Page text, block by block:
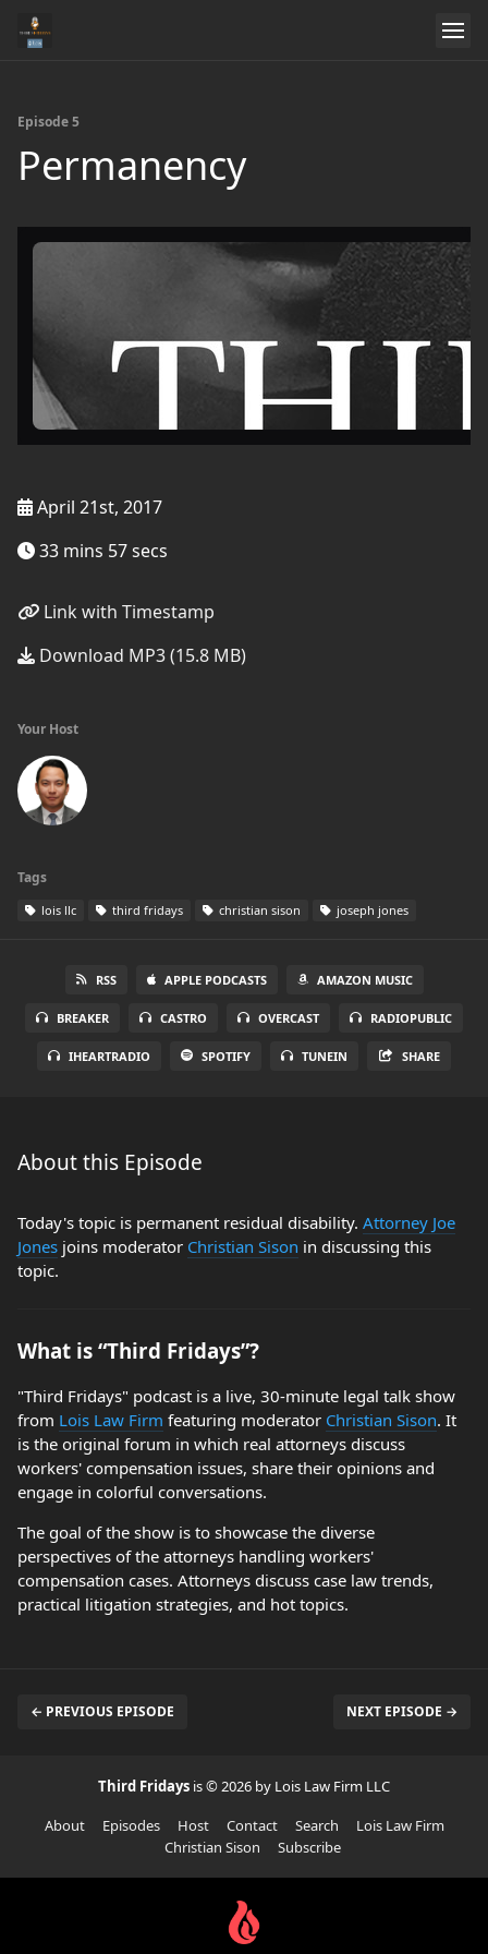
Episode 5
Permanency
April 21st, 2017
33 mins 57 secs
Link with Timestamp
Download MP3 (15.8 MB)
Your Host
Tags
lois llc third fridays christian sison joseph jones
RSS APPLE PODCASTS AMAZON MUSIC
BREAKER CASTRO OVERCAST RADIOPUBLIC
IHEARTRADIO SPOTIFY TUNEIN SHARE
About this Episode
Today's topic is permanent residual disability. Attorney Joe
Jones joins moderator Christian Sison in discussing this
topic.
What is “Third Fridays”?
"Third Fridays" podcast is a live, 30-minute legal talk show
from Lois Law Firm featuring moderator Christian Sison. It
is the original forum in which real attorneys discuss
workers' compensation issues, share their opinions and
engage in colorful conversations.
The goal of the show is to showcase the diverse
perspectives of the attorneys handling workers'
compensation cases. Attorneys discuss case law trends,
practical litigation strategies, and hot topics.
← PREVIOUS EPISODE NEXT EPISODE →
Third Fridays is © 2026 by Lois Law Firm LLC
About
Episodes Host Contact Search
Lois Law Firm
Christian Sison
Subscribe